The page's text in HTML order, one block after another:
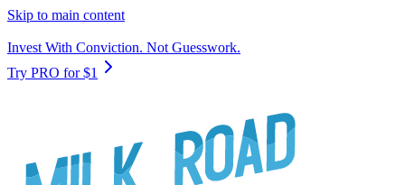
Skip to main content
Invest With Conviction. Not Guesswork.
Try PRO for $1